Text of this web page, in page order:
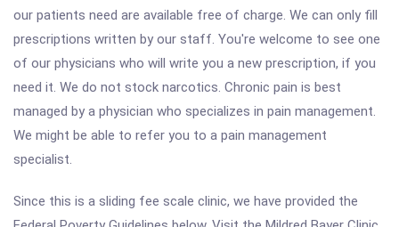
our patients need are available free of charge. We can only fill
prescriptions written by our staff. You're welcome to see one
of our physicians who will write you a new prescription, if you
need it. We do not stock narcotics. Chronic pain is best
managed by a physician who specializes in pain management.
We might be able to refer you to a pain management
specialist.
Since this is a sliding fee scale clinic, we have provided the